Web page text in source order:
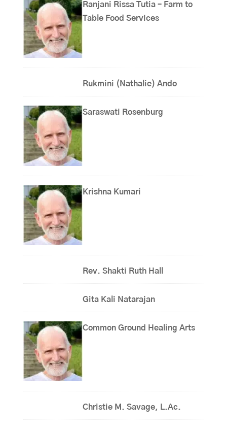
Ranjani Rissa Tutia – Farm to
Table Food Services
Rukmini (Nathalie) Ando
Saraswati Rosenburg
Krishna Kumari
Rev. Shakti Ruth Hall
Gita Kali Natarajan
Common Ground Healing Arts
Christie M. Savage, L.Ac.